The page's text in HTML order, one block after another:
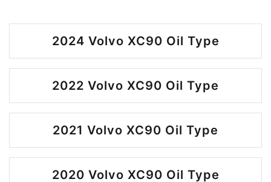
2024 Volvo XC90 Oil Type
2022 Volvo XC90 Oil Type
2021 Volvo XC90 Oil Type
2020 Volvo XC90 Oil Type